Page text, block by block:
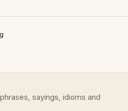
sayings, idioms and